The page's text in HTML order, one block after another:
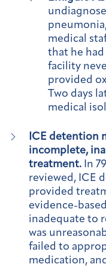
medical
that he
facility
provided
Two days
medical
ICE detention
incomplete,
treatment. In
reviewed, ICE
provided
evidence-
inadequate to
was
failed to
medication,